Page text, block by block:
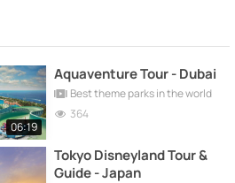
06:19
Aquaventure Tour - Dubai
Best theme parks in the world
364
Tokyo Disneyland Tour &
Guide - Japan